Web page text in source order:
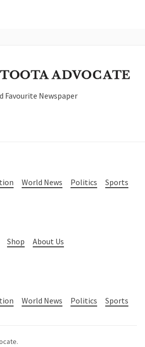
Favourite Newspaper
World News Politics
Sports
Shop
About Us
World News Politics Sports
.